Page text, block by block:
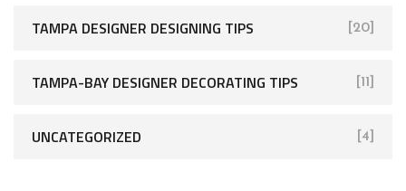
TAMPA DESIGNER DESIGNING TIPS [20]
TAMPA-BAY DESIGNER DECORATING TIPS [11]
UNCATEGORIZED [4]